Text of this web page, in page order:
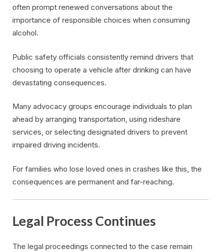
often prompt renewed conversations about the
importance of responsible choices when consuming
alcohol.
Public safety officials consistently remind drivers that
choosing to operate a vehicle after drinking can have
devastating consequences.
Many advocacy groups encourage individuals to plan
ahead by arranging transportation, using rideshare
services, or selecting designated drivers to prevent
impaired driving incidents.
For families who lose loved ones in crashes like this, the
consequences are permanent and far-reaching.
Legal Process Continues
The legal proceedings connected to the case remain